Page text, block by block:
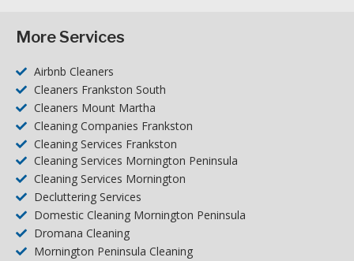
More Services
Airbnb Cleaners
Cleaners Frankston South
Cleaners Mount Martha
Cleaning Companies Frankston
Cleaning Services Frankston
Cleaning Services Mornington Peninsula
Cleaning Services Mornington
Decluttering Services
Domestic Cleaning Mornington Peninsula
Dromana Cleaning
Mornington Peninsula Cleaning